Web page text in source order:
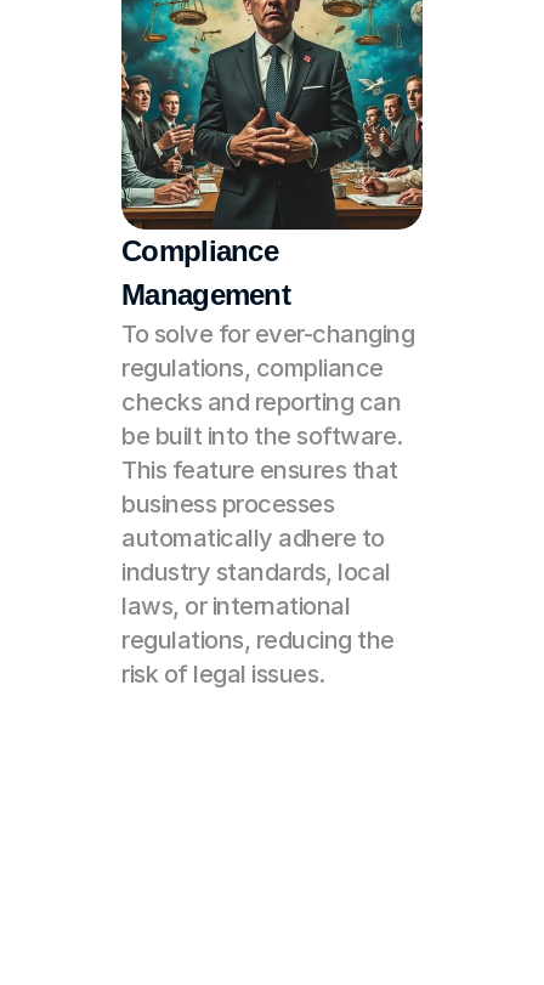
Compliance
Management
To solve for ever-changing
regulations, compliance
checks and reporting can
be built into the software.
This feature ensures that
business processes
automatically adhere to
industry standards, local
laws, or international
regulations, reducing the
risk of legal issues.